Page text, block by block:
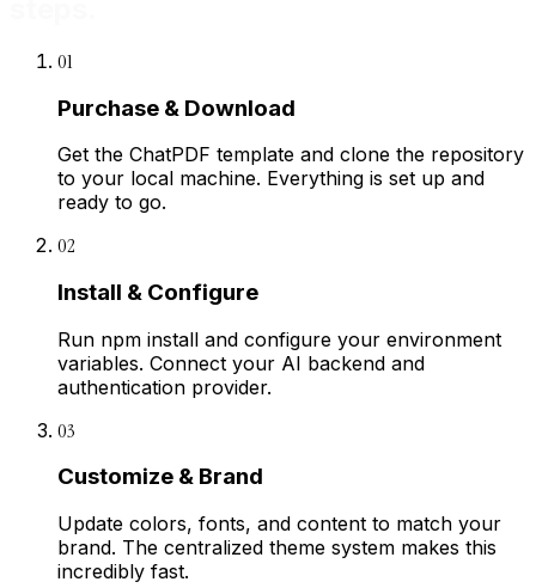
01
Purchase & Download
Get the ChatPDF template and clone the repository
to your local machine. Everything is set up and
ready to go.
02
Install & Configure
Run npm install and configure your environment
variables. Connect your AI backend and
authentication provider.
03
Customize & Brand
Update colors, fonts, and content to match your
brand. The centralized theme system makes this
incredibly fast.